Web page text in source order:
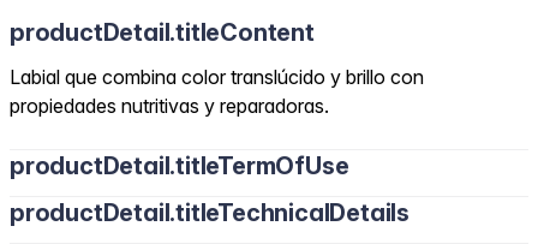
productDetail.titleContent
Labial que combina color translúcido y brillo con
propiedades nutritivas y reparadoras.
productDetail.titleTermOfUse
productDetail.titleTechnicalDetails